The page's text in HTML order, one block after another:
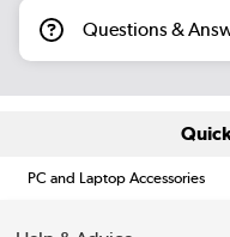
Questions &
PC and Laptop Accessories